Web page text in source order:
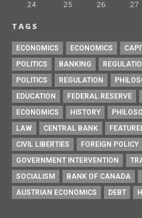
24
25 26 27
TAGS
ECONOMICS ECONOMICS
POLITICS
BANKING
POLITICS
REGULATION
EDUCATION
FEDERAL RESERVE
ECONOMICS
HISTORY
LAW
CENTRAL BANK
CIVIL LIBERTIES
FOREIGN POLICY
GOVERNMENT INTERVENTION
SOCIALISM
BANK OF CANADA
AUSTRIAN ECONOMICS
DEBT